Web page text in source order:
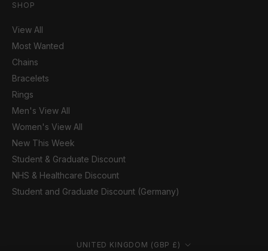
SHOP
View All
Most Wanted
Chains
Bracelets
Rings
Men's View All
Women's View All
New This Week
Student & Graduate Discount
NHS & Healthcare Discount
Student and Graduate Discount (Germany)
Country/region UNITED KINGDOM (GBP £)